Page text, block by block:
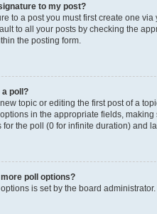
to my post?
to a post you must first create one
to all your posts by checking the
the posting form.
a poll?
topic or editing the first post of a
in the appropriate fields,
for the poll (0 for infinite duration) and
more poll options?
is set by the board